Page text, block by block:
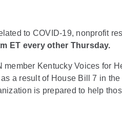
to COVID-19, nonprofit
ET every other Thursday.
Kentucky Voices for
a result of House Bill 7 in the
is prepared to help